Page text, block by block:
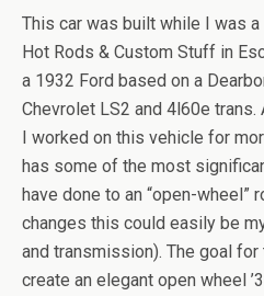
This car was built while I was
Hot Rods & Custom Stuff in
a 1932 Ford based on a
Chevrolet LS2 and 4l60e trans.
I worked on this vehicle for
has some of the most
have done to an “open-wheel”
changes this could easily be
and transmission). The goal
create an elegant open wheel